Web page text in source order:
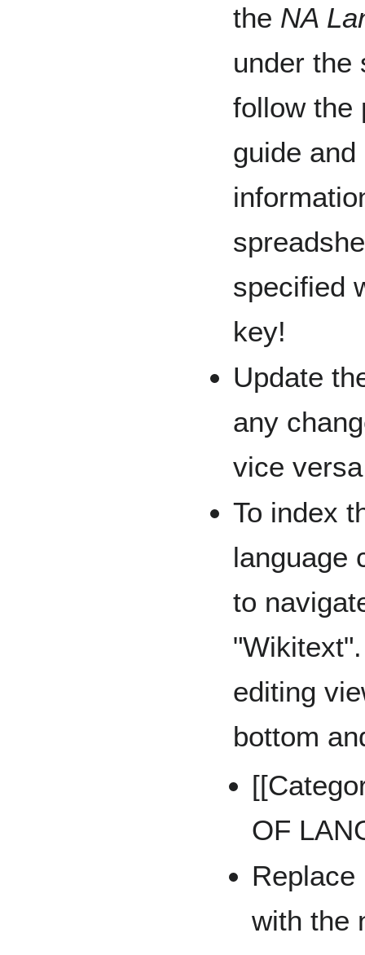
the NA
under the
follow the
guide
specified
key!
Update
any
vice
To index
language
to
editing
bottom
OF
Replace
with the